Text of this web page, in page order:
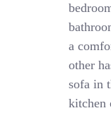
a
other
sofa in
kitchen